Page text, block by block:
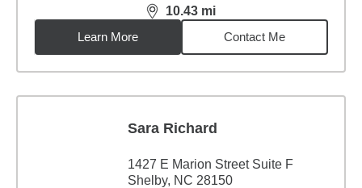
10.43 mi
distance,10.43miles
Learn More
Contact Me
Sara Richard
1427 E Marion Street Suite F
Shelby, NC 28150